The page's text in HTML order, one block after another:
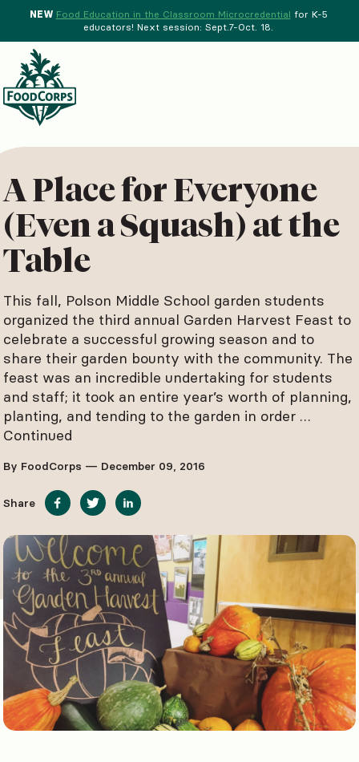
NEW Food Education in the Classroom Microcredential for K-5
educators! Next session: Sept.7-Oct. 18.
Crops Background
A Place for Everyone
(Even a Squash) at the
Table
This fall, Polson Middle School garden students
organized the third annual Garden Harvest Feast to
celebrate a successful growing season and to
share their garden bounty with the community. The
feast was an incredible undertaking for students
and staff; it took an entire year’s worth of planning,
planting, and tending to the garden in order …
Continued
By FoodCorps — December 09, 2016
Share